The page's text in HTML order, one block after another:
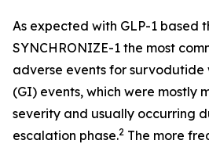
As expected with GLP-1 based
SYNCHRONIZE-1 the most
adverse events for
(GI) events, which were mostly
severity and usually occurring
escalation phase.2 The more